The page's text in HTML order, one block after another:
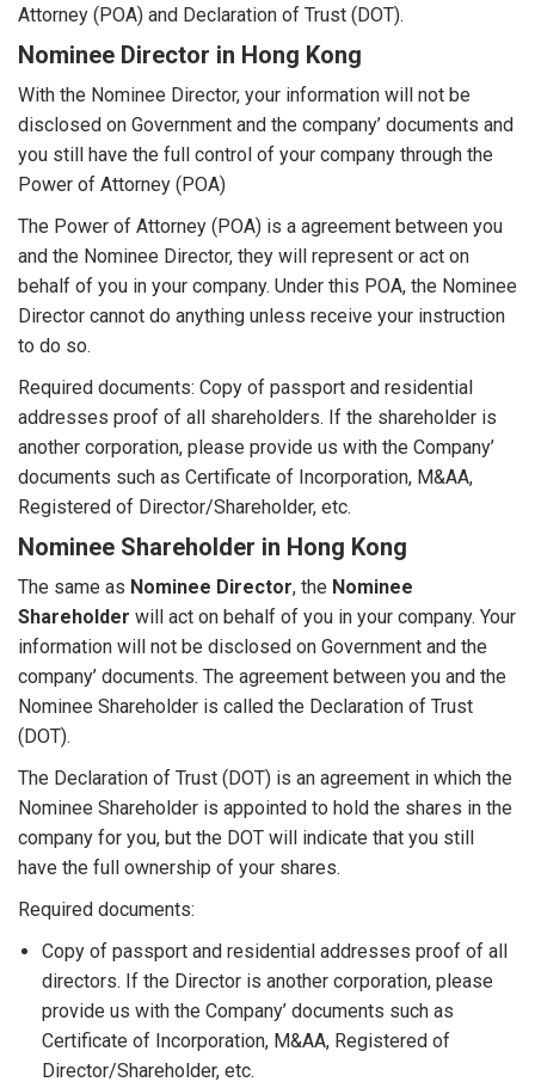
Attorney (POA) and Declaration of Trust (DOT).
Nominee Director in Hong Kong
With the Nominee Director, your information will not be
disclosed on Government and the company’ documents and
you still have the full control of your company through the
Power of Attorney (POA)
The Power of Attorney (POA) is a agreement between you
and the Nominee Director, they will represent or act on
behalf of you in your company. Under this POA, the Nominee
Director cannot do anything unless receive your instruction
to do so.
Required documents: Copy of passport and residential
addresses proof of all shareholders. If the shareholder is
another corporation, please provide us with the Company’
documents such as Certificate of Incorporation, M&AA,
Registered of Director/Shareholder, etc.
Nominee Shareholder in Hong Kong
The same as Nominee Director, the Nominee
Shareholder will act on behalf of you in your company. Your
information will not be disclosed on Government and the
company’ documents. The agreement between you and the
Nominee Shareholder is called the Declaration of Trust
(DOT).
The Declaration of Trust (DOT) is an agreement in which the
Nominee Shareholder is appointed to hold the shares in the
company for you, but the DOT will indicate that you still
have the full ownership of your shares.
Required documents:
Copy of passport and residential addresses proof of all
directors. If the Director is another corporation, please
provide us with the Company’ documents such as
Certificate of Incorporation, M&AA, Registered of
Director/Shareholder, etc.